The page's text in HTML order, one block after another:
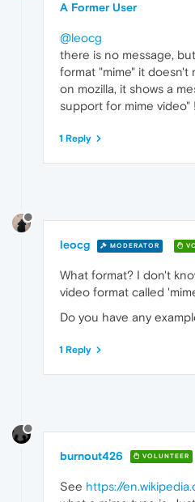
A Former User
@leocg
there is no message,
format "mime" it doesn't
on mozilla, it shows a
support for mime video" !
1 Reply
leocg MODERATOR
What format? I don't
video format called
Do you have any
1 Reply
burnout426 VOLUNTEER
See https://